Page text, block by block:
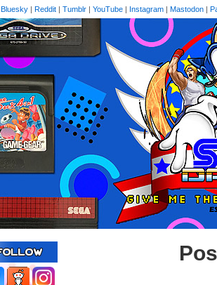
Bluesky | Reddit | Tumblr | YouTube | Instagram | Mastodon |